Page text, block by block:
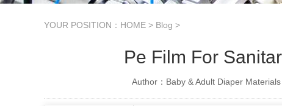
YOUR POSITION： HOME > Blog >
Pe Film For
Author：Baby & Adult Diaper Materials